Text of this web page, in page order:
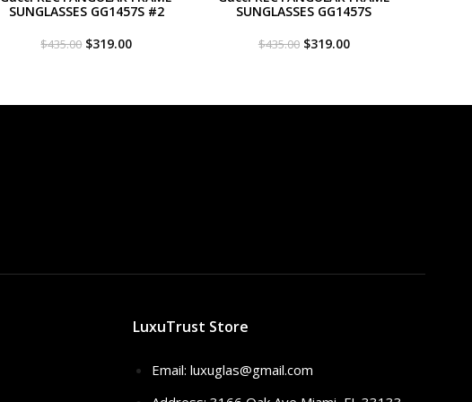
SUNGLASSES GG1457S #2
$435.00 Original
$319.00Current
SUNGLASSES GG1457S
$435.00 Original
$319.00Current
LuxuTrust Store
Email:luxuglas@gmail.com